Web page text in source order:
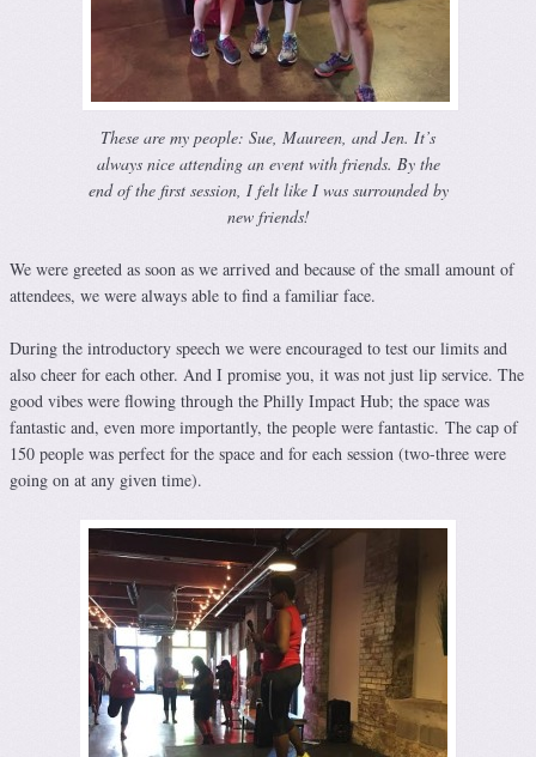
These are my people: Sue, Maureen, and Jen. It’s
always nice attending an event with friends. By the
end of the first session, I felt like I was surrounded by
new friends!
We were greeted as soon as we arrived and because of the small amount of
attendees, we were always able to find a familiar face.
During the introductory speech we were encouraged to test our limits and
also cheer for each other. And I promise you, it was not just lip service. The
good vibes were flowing through the Philly Impact Hub; the space was
fantastic and, even more importantly, the people were fantastic. The cap of
150 people was perfect for the space and for each session (two-three were
going on at any given time).